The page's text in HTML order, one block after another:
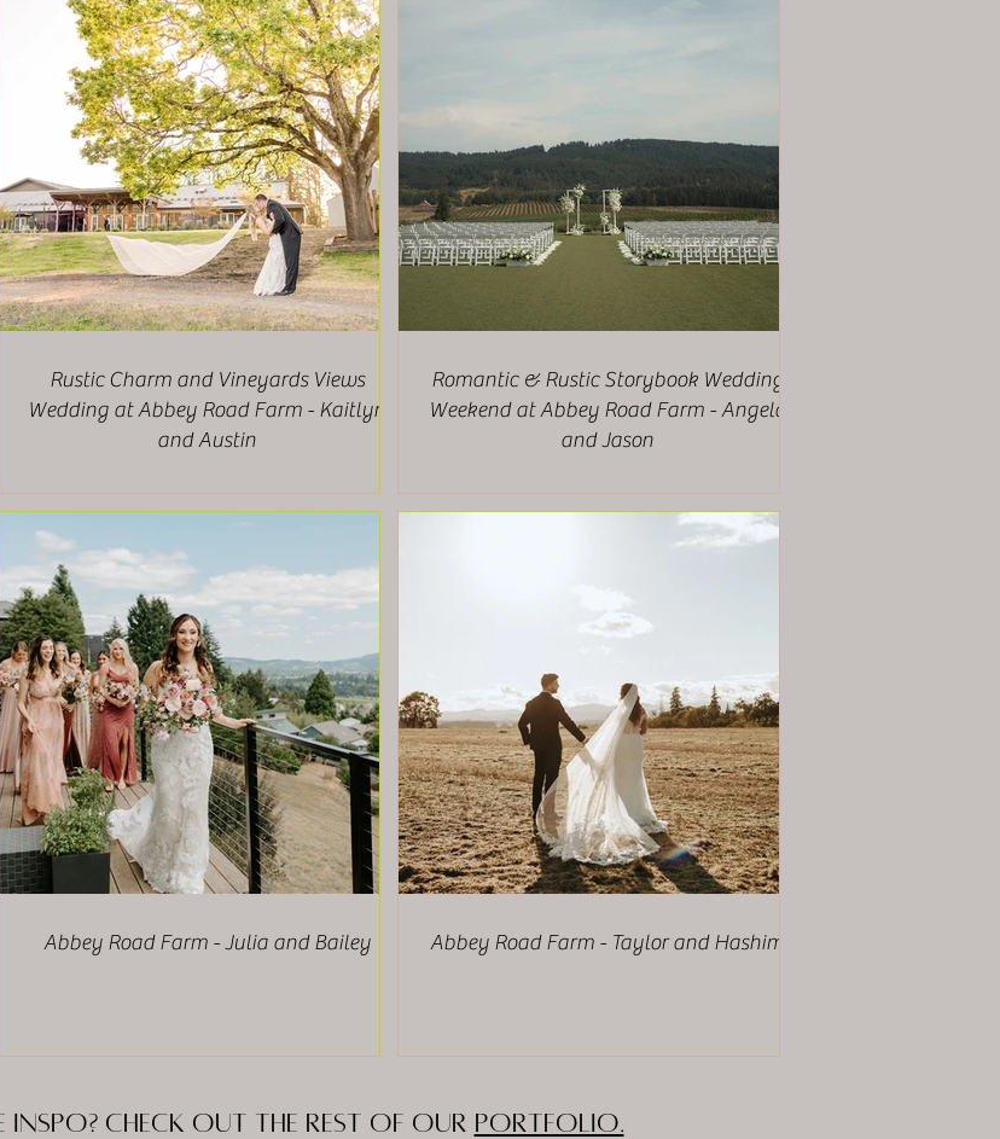
Rustic Charm and Vineyards Views
Wedding at Abbey Road Farm - Kaitlyn
and Austin
Romantic & Rustic Storybook Wedding
Weekend at Abbey Road Farm - Angela
and Jason
Abbey Road Farm - Julia and Bailey Abbey Road Farm - Taylor and Hashim
Check out the rest of our Portfolio.